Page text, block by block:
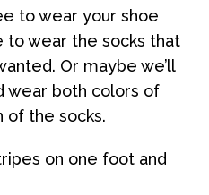
to wear your shoe
to wear the socks that
Or maybe we’ll
wear both colors of
of the socks.
on one foot and